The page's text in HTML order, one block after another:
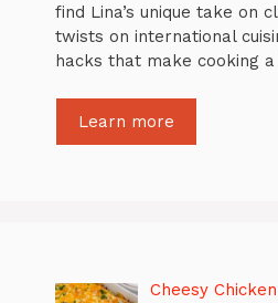
find Lina’s unique take on
twists on international
hacks that make cooking
Learn more
Cheesy